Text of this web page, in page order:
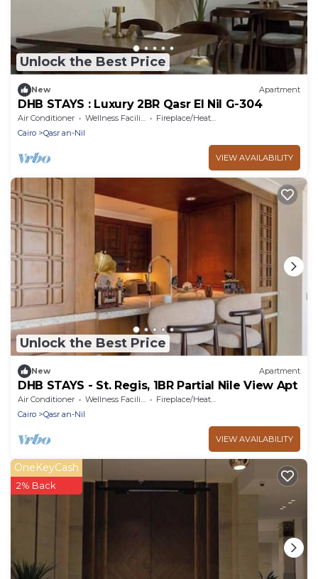
Unlock the Best Price
New Apartment
DHB STAYS : Luxury 2BR Qasr El Nil G-304
Air Conditioner Wellness Facilities
Fireplace/Heating
Cairo
Qasr an-Nil
VIEW AVAILABILITY
Unlock the Best Price
New Apartment
DHB STAYS - St. Regis, 1BR Partial Nile View Apt
Air Conditioner Wellness Facilities
Fireplace/Heating
Cairo
Qasr an-Nil
VIEW AVAILABILITY
OneKeyCash
2% Back